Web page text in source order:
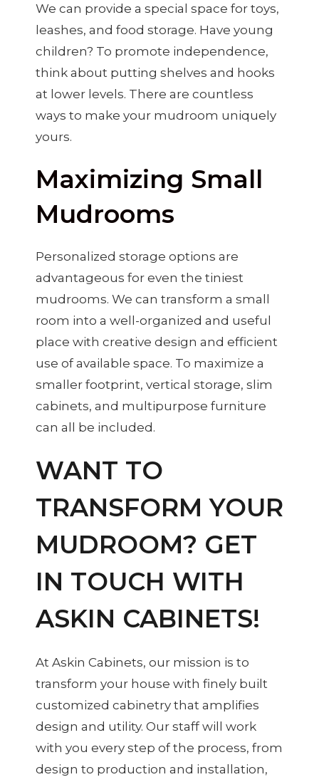
We can provide a special space for toys,
leashes, and food storage. Have young
children? To promote independence,
think about putting shelves and hooks
at lower levels. There are countless
ways to make your mudroom uniquely
yours.
Maximizing Small
Mudrooms
Personalized storage options are
advantageous for even the tiniest
mudrooms. We can transform a small
room into a well-organized and useful
place with creative design and efficient
use of available space. To maximize a
smaller footprint, vertical storage, slim
cabinets, and multipurpose furniture
can all be included.
WANT TO
TRANSFORM YOUR
MUDROOM? GET
IN TOUCH WITH
ASKIN CABINETS!
At Askin Cabinets, our mission is to
transform your house with finely built
customized cabinetry that amplifies
design and utility. Our staff will work
with you every step of the process, from
design to production and installation,